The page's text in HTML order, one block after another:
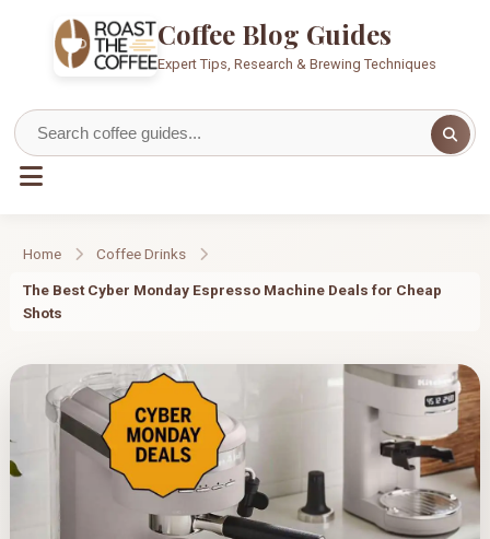
Coffee Blog Guides
Expert Tips, Research & Brewing Techniques
Home Coffee Drinks
The Best Cyber Monday Espresso Machine Deals for Cheap
Shots